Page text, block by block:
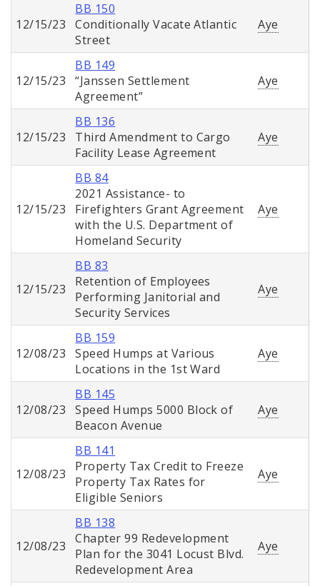
12/15/23
BB 150
Conditionally Vacate Atlantic
Street
Aye
12/15/23
BB 149
“Janssen Settlement
Agreement”
Aye
12/15/23
BB 136
Third Amendment to Cargo
Facility Lease Agreement
Aye
12/15/23
BB 84
2021 Assistance- to
Firefighters Grant Agreement
with the U.S. Department of
Homeland Security
Aye
12/15/23
BB 83
Retention of Employees
Performing Janitorial and
Security Services
Aye
12/08/23
BB 159
Speed Humps at Various
Locations in the 1st Ward
Aye
12/08/23
BB 145
Speed Humps 5000 Block of
Beacon Avenue
Aye
12/08/23
BB 141
Property Tax Credit to Freeze
Property Tax Rates for
Eligible Seniors
Aye
12/08/23
BB 138
Chapter 99 Redevelopment
Plan for the 3041 Locust Blvd.
Redevelopment Area
Aye